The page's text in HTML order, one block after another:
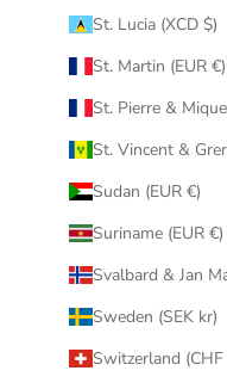
St. Lucia (XCD $)
St. Martin (EUR €)
St. Pierre &
St. Vincent &
Sudan (EUR €)
Suriname (EUR €)
Svalbard & Jan
Sweden (SEK kr)
Switzerland (CHF